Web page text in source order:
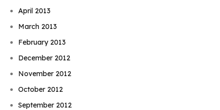
April 2013
March 2013
February 2013
December 2012
November 2012
October 2012
September 2012